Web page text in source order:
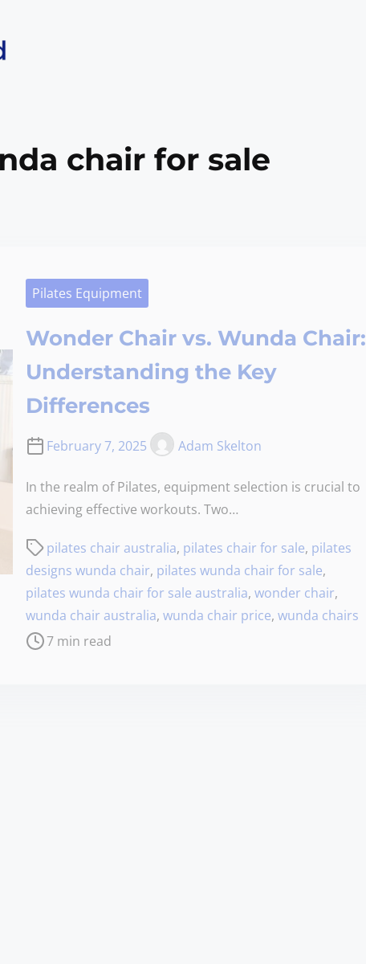
chair for sale
Pilates Equipment
Wonder Chair vs. Wunda Chair:
Understanding the Key
Differences
February 7, 2025 Adam Skelton
In the realm of Pilates, equipment selection is crucial to
achieving effective workouts. Two…
pilates chair australia, pilates chair for sale, pilates
designs wunda chair, pilates wunda chair for sale,
pilates wunda chair for sale australia, wonder chair,
wunda chair australia, wunda chair price, wunda chairs
7 min read